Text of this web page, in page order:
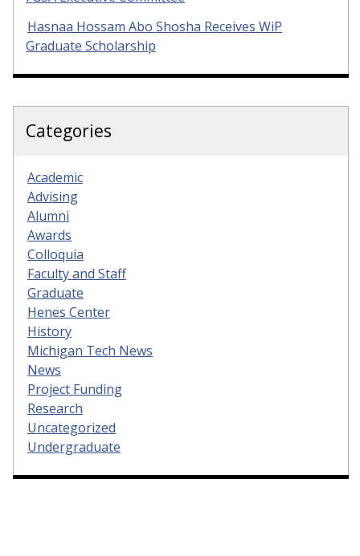
Hasnaa Hossam Abo Shosha Receives WiP
Graduate Scholarship
Categories
Academic
Advising
Alumni
Awards
Colloquia
Faculty and Staff
Graduate
Henes Center
History
Michigan Tech News
News
Project Funding
Research
Uncategorized
Undergraduate